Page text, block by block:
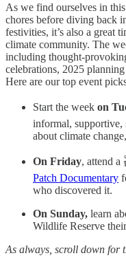
As we find ourselves in
chores before diving back
festivities, it’s also a great
climate community. The
including thought-
celebrations, 2025
Here are our top event
Start the week on
informal, supportive,
about climate
On Friday, attend a
Patch Documentary
who discovered it.
On Sunday, learn
Wildlife Reserve
As always, scroll down for